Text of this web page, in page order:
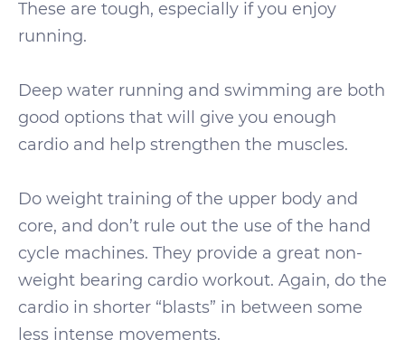
These are tough, especially if you enjoy
running.
Deep water running and swimming are both
good options that will give you enough
cardio and help strengthen the muscles.
Do weight training of the upper body and
core, and don’t rule out the use of the hand
cycle machines. They provide a great non-
weight bearing cardio workout. Again, do the
cardio in shorter “blasts” in between some
less intense movements.